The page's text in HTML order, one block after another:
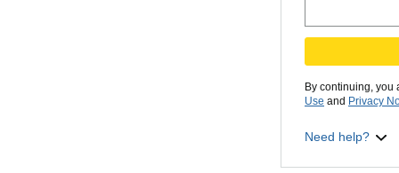
By continuing, you
Use and Privacy
Need help?